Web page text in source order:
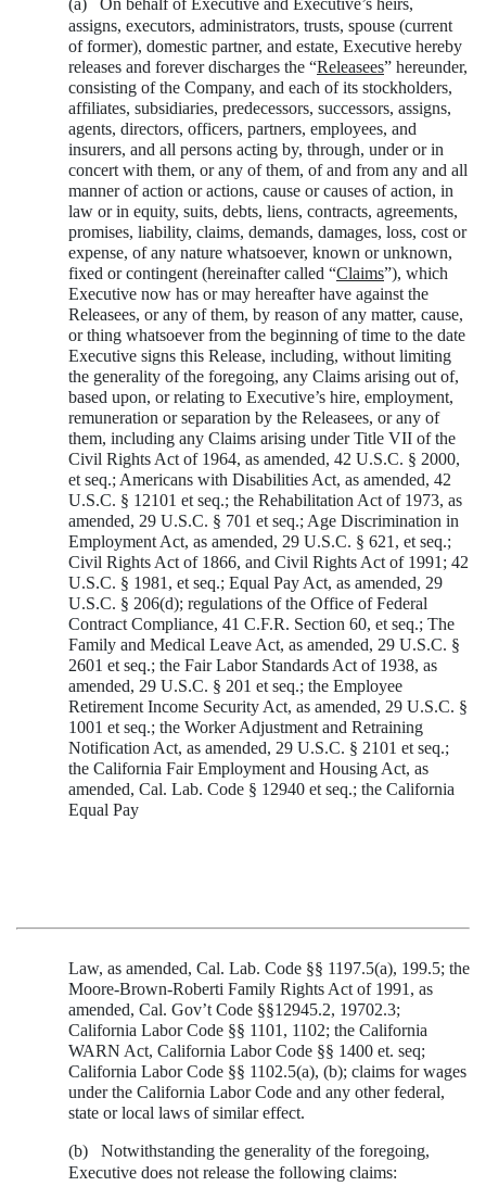
(a)
On behalf of Executive and Executive’s heirs,
assigns, executors, administrators, trusts, spouse (current
of former), domestic partner, and estate, Executive hereby
releases and forever discharges the “Releasees” hereunder,
consisting of the Company, and each of its stockholders,
affiliates, subsidiaries, predecessors, successors, assigns,
agents, directors, officers, partners, employees, and
insurers, and all persons acting by, through, under or in
concert with them, or any of them, of and from any and all
manner of action or actions, cause or causes of action, in
law or in equity, suits, debts, liens, contracts, agreements,
promises, liability, claims, demands, damages, loss, cost or
expense, of any nature whatsoever, known or unknown,
fixed or contingent (hereinafter called “Claims”), which
Executive now has or may hereafter have against the
Releasees, or any of them, by reason of any matter, cause,
or thing whatsoever from the beginning of time to the date
Executive signs this Release, including, without limiting
the generality of the foregoing, any Claims arising out of,
based upon, or relating to Executive’s hire, employment,
remuneration or separation by the Releasees, or any of
them, including any Claims arising under Title VII of the
Civil Rights Act of 1964, as amended, 42 U.S.C. § 2000,
et seq.; Americans with Disabilities Act, as amended, 42
U.S.C. § 12101 et seq.; the Rehabilitation Act of 1973, as
amended, 29 U.S.C. § 701 et seq.; Age Discrimination in
Employment Act, as amended, 29 U.S.C. § 621, et seq.;
Civil Rights Act of 1866, and Civil Rights Act of 1991; 42
U.S.C. § 1981, et seq.; Equal Pay Act, as amended, 29
U.S.C. § 206(d); regulations of the Office of Federal
Contract Compliance, 41 C.F.R. Section 60, et seq.; The
Family and Medical Leave Act, as amended, 29 U.S.C. §
2601 et seq.; the Fair Labor Standards Act of 1938, as
amended, 29 U.S.C. § 201 et seq.; the Employee
Retirement Income Security Act, as amended, 29 U.S.C. §
1001 et seq.; the Worker Adjustment and Retraining
Notification Act, as amended, 29 U.S.C. § 2101 et seq.;
the California Fair Employment and Housing Act, as
amended, Cal. Lab. Code § 12940 et seq.; the California
Equal Pay
Law, as amended, Cal. Lab. Code §§ 1197.5(a), 199.5; the
Moore-Brown-Roberti Family Rights Act of 1991, as
amended, Cal. Gov’t Code §§12945.2, 19702.3;
California Labor Code §§ 1101, 1102; the California
WARN Act, California Labor Code §§ 1400 et. seq;
California Labor Code §§ 1102.5(a), (b); claims for wages
under the California Labor Code and any other federal,
state or local laws of similar effect.
(b)
Notwithstanding the generality of the foregoing,
Executive does not release the following claims: